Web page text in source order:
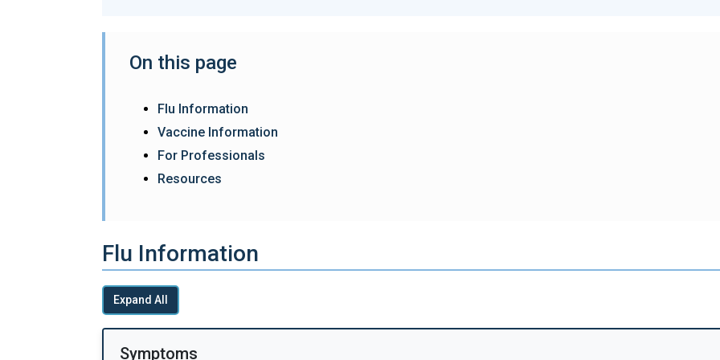
On this page
Flu Information
Vaccine Information
For Professionals
Resources
Flu Information
Expand All
Symptoms